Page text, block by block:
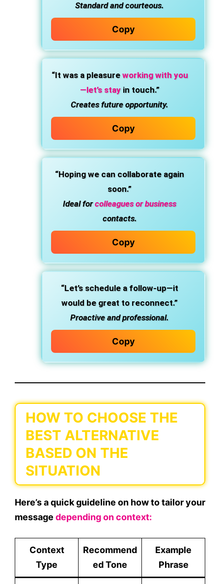
Standard and courteous.
Copy
“It was a pleasure working with you
—let’s stayin touch.”
Creates future opportunity.
Copy
“Hoping we can collaborate again
soon.”
Ideal forcolleagues or business
contacts.
Copy
“Let’s schedule a follow-up—it
would be great to reconnect.”
Proactive and professional.
Copy
HOW TO CHOOSE THE
BEST ALTERNATIVE
BASED ON THE
SITUATION
Here’s a quick guideline on how to tailor your
message depending on context:
Context
Type
Recommend
ed Tone
Example
Phrase